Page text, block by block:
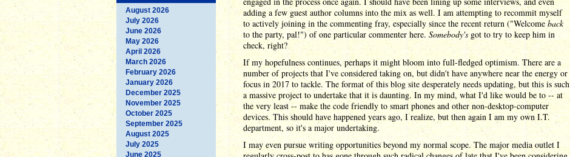
August 2026
July 2026
June 2026
May 2026
April 2026
March 2026
February 2026
January 2026
December 2025
November 2025
October 2025
September 2025
August 2025
July 2025
June 2025
adding a few guest author columns into the mix as well. I am attempting to recommit myself
to actively joining in the commenting fray, especially since the recent return ("Welcomeback
to the party, pal!") of one particular commenter here. Somebody's got to try to keep him in
check, right?
If my hopefulness continues, perhaps it might bloom into full-fledged optimism. There are a
number of projects that I've considered taking on, but didn't have anywhere near the energy or
focus in 2017 to tackle. The format of this blog site desperately needs updating, but this is such
a massive project to undertake that it is daunting. In my mind, what I'd like would be to -- at
the very least -- make the code friendly to smart phones and other non-desktop-computer
devices. This should have happened years ago, I realize, but then again I am my own I.T.
department, so it's a major undertaking.
I may even pursue writing opportunities beyond my normal scope. The major media outlet I